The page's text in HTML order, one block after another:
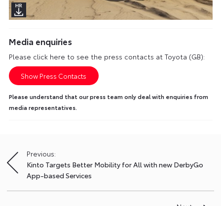
Media enquiries
Please click here to see the press contacts at Toyota (GB):
Show Press Contacts
Please understand that our press team only deal with enquiries from
media representatives.
Post
navigation
Previous:
Kinto Targets Better Mobility for All with new DerbyGo
App-based Services